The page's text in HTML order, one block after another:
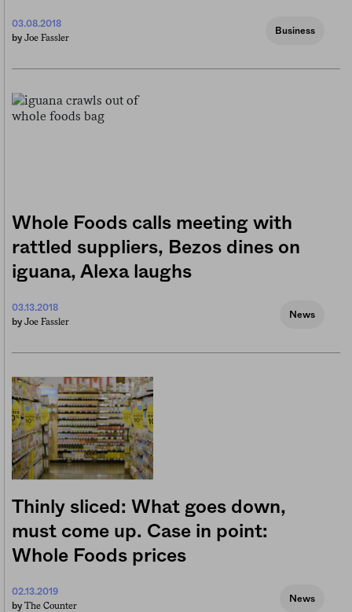
03.08.2018
by Joe Fassler
Business
Whole Foods calls meeting with
rattled suppliers, Bezos dines on
iguana, Alexa laughs
03.13.2018
by Joe Fassler
News
Thinly sliced: What goes down,
must come up. Case in point:
Whole Foods prices
02.13.2019
by The Counter
News